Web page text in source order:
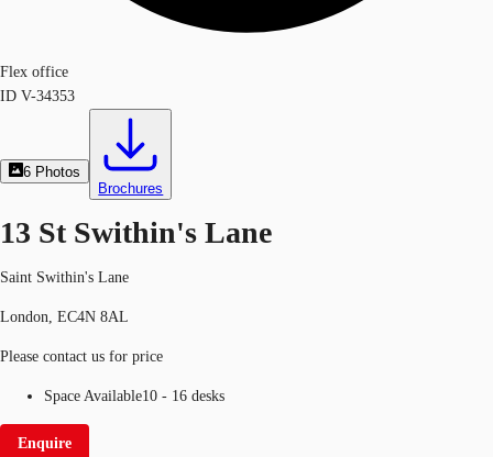
Flex office
ID V-34353
6 Photos
Brochures
13 St Swithin's Lane
Saint Swithin's Lane
London, EC4N 8AL
Please contact us for price
Space Available10 - 16 desks
Enquire